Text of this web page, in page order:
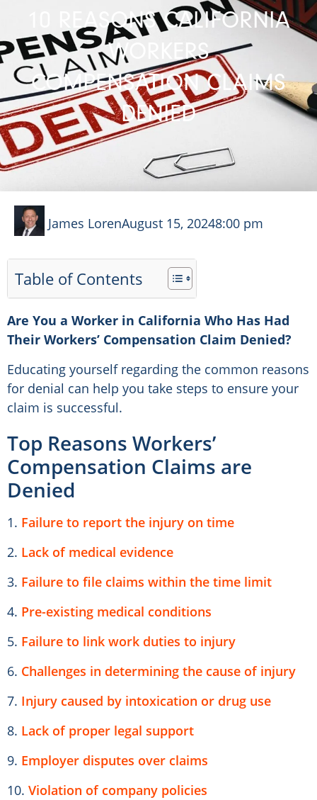
10 REASONS CALIFORNIA
WORKERS
COMPENSATION CLAIMS
DENIED
James LorenAugust 15, 20248:00 pm
Table of Contents
Are You a Worker in California Who Has Had
Their Workers’ Compensation Claim Denied?
Educating yourself regarding the common reasons
for denial can help you take steps to ensure your
claim is successful.
Top Reasons Workers’
Compensation Claims are
Denied
1. Failure to report the injury on time
2. Lack of medical evidence
3. Failure to file claims within the time limit
4. Pre-existing medical conditions
5. Failure to link work duties to injury
6. Challenges in determining the cause of injury
7. Injury caused by intoxication or drug use
8. Lack of proper legal support
9. Employer disputes over claims
10. Violation of company policies